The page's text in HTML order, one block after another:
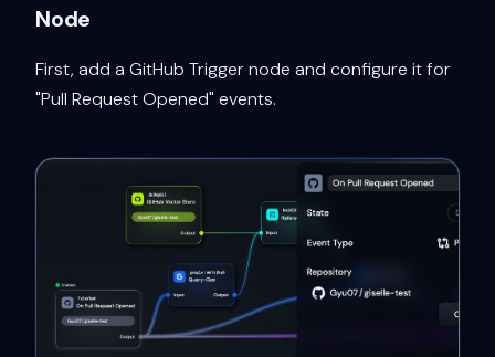
Node
First, add a GitHub Trigger node and configure it for
"Pull Request Opened" events.